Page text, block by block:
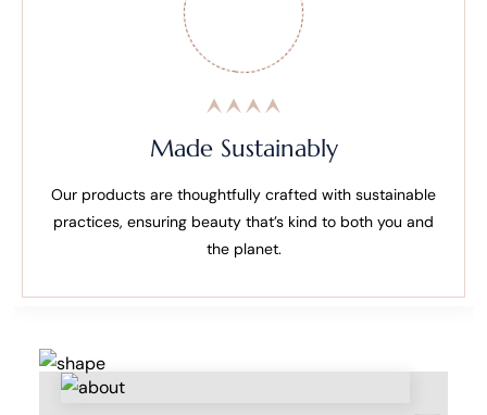
Made Sustainably
Our products are thoughtfully crafted with sustainable
practices, ensuring beauty that’s kind to both you and
the planet.